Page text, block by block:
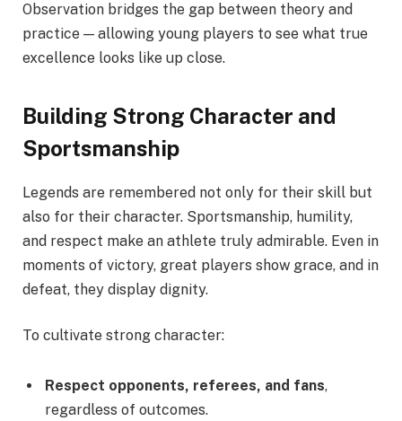
Observation bridges the gap between theory and
practice — allowing young players to see what true
excellence looks like up close.
Building Strong Character and
Sportsmanship
Legends are remembered not only for their skill but
also for their character. Sportsmanship, humility,
and respect make an athlete truly admirable. Even in
moments of victory, great players show grace, and in
defeat, they display dignity.
To cultivate strong character:
Respect opponents, referees, and fans,
regardless of outcomes.